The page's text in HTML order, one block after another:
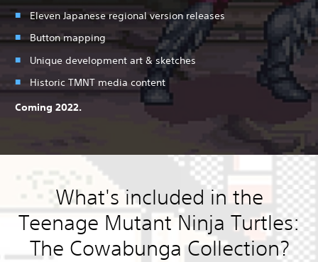
Eleven Japanese regional version releases
Button mapping
Unique development art & sketches
Historic TMNT media content
Coming 2022.
What's included in the
Teenage Mutant Ninja Turtles:
The Cowabunga Collection?